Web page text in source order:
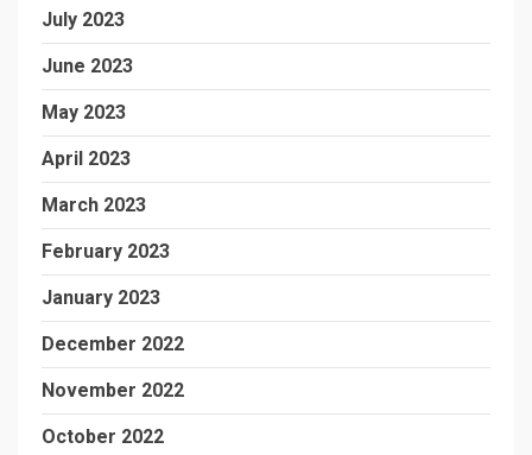
July 2023
June 2023
May 2023
April 2023
March 2023
February 2023
January 2023
December 2022
November 2022
October 2022